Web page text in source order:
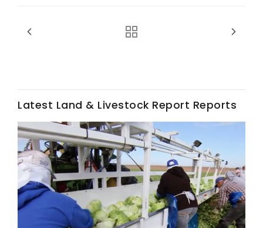
Washington State Farm Bureau Report
Haylie Shipp
Latest Land & Livestock Report Reports